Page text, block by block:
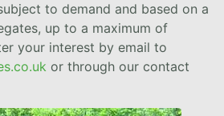
to demand and based on a
up to a maximum of
your interest by email to
or through our contact